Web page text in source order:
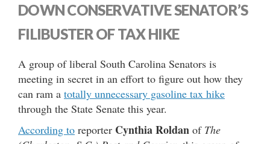
DOWN CONSERVATIVE SENATOR’S
FILIBUSTER OF TAX HIKE
A group of liberal South Carolina Senators is
meeting in secret in an effort to figure out how they
can ram a totally unnecessary gasoline tax hike
through the State Senate this year.
According to reporter Cynthia Roldan of The